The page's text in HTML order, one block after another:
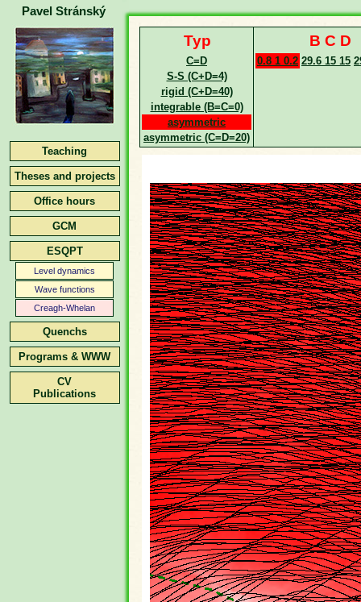
Pavel Stránský
Teaching
Theses and projects
Office hours
GCM
ESQPT
Level dynamics
Wave functions
Creagh-Whelan
Quenchs
Programs & WWW
CV
Publications
Typ
C=D
S-S (C+D=4)
rigid (C+D=40)
integrable (B=C=0)
asymmetric
asymmetric (C=D=20)
B C D
0.8 1 0.2 29.6 15 15